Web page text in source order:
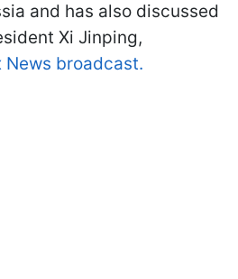
and has also discussed
Xi Jinping,
News broadcast.